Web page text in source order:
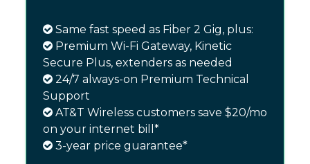
Same fast speed as Fiber 2 Gig, plus:
Premium Wi-Fi Gateway, Kinetic
Secure Plus, extenders as needed
24/7 always-on Premium Technical
Support
AT&T Wireless customers save $20/mo
on your internet bill*
3-year price guarantee*